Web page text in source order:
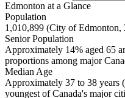
Edmonton at a Glance
Population
1,010,899 (City of Edmonton,
Senior Population
Approximately 14% aged 65
proportions among major
Median Age
Approximately 37 to 38 years
youngest of Canada's major